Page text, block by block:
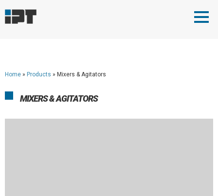
Home » Products » Mixers & Agitators
MIXERS & AGITATORS